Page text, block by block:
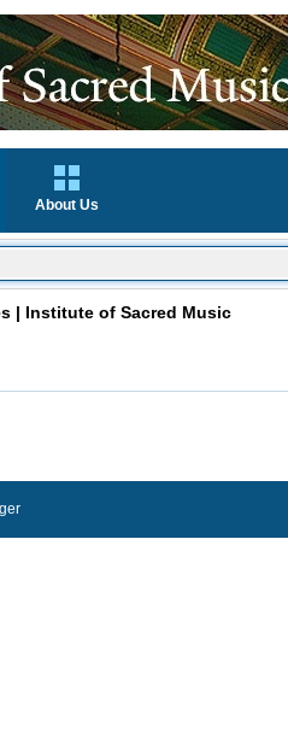
About Us
| Institute of Sacred Music